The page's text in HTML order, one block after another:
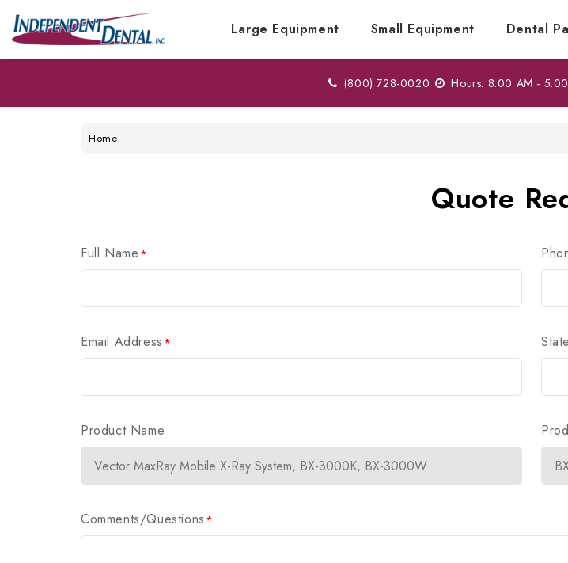
Large Equipment Small Equipment Dental
(800) 728-0020 Hours: 8:00 AM -
Home
Quote
Full Name*
Email Address*
Product Name
Comments/Questions*